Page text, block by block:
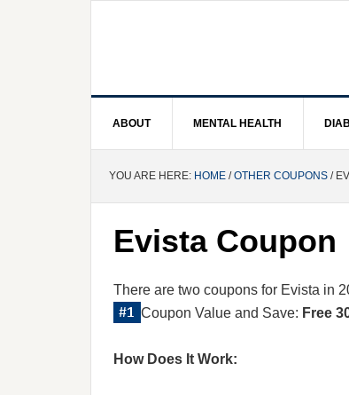
ABOUT MENTAL HEALTH
YOU ARE HERE: HOME /OTHER COUPONS /
Evista Coupon
There are two coupons for Evista in
Coupon Value and Save: Free
How Does It Work: